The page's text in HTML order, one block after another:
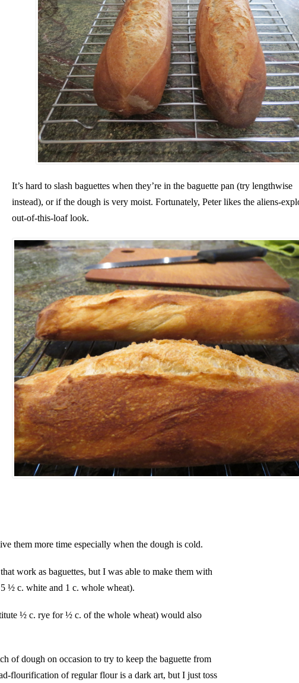
It’s hard to slash baguettes when they’re in the baguette pan (try lengthwise
instead), or if the dough is very moist. Fortunately, Peter likes the aliens-
out-of-this-loaf look.
them more time especially when the dough is cold.
work as baguettes, but I was able to make them with
½ c. white and 1 c. whole wheat).
½ c. rye for ½ c. of the whole wheat) would also
of dough on occasion to try to keep the baguette from
flourification of regular flour is a dark art, but I just toss